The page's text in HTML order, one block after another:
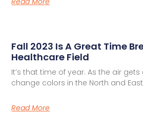
Fall 2023 Is A Great Time
Healthcare Field
It’s that time of year. As the air
change colors in the North and
Read More